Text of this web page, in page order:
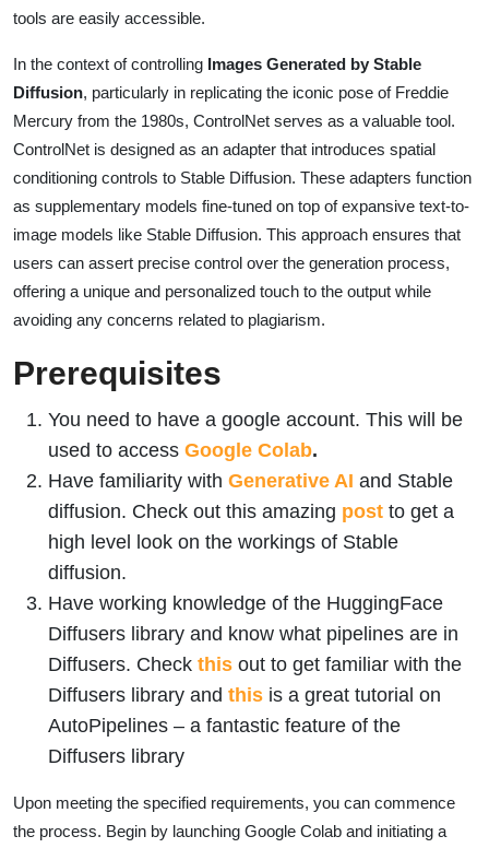
tools are easily accessible.
In the context of controlling Images Generated by Stable
Diffusion, particularly in replicating the iconic pose of Freddie
Mercury from the 1980s, ControlNet serves as a valuable tool.
ControlNet is designed as an adapter that introduces spatial
conditioning controls to Stable Diffusion. These adapters function
as supplementary models fine-tuned on top of expansive text-to-
image models like Stable Diffusion. This approach ensures that
users can assert precise control over the generation process,
offering a unique and personalized touch to the output while
avoiding any concerns related to plagiarism.
Prerequisites
You need to have a google account. This will be
used to access Google Colab.
Have familiarity with Generative AI and Stable
diffusion. Check out this amazing post to get a
high level look on the workings of Stable
diffusion.
Have working knowledge of the HuggingFace
Diffusers library and know what pipelines are in
Diffusers. Check this out to get familiar with the
Diffusers library and this is a great tutorial on
AutoPipelines – a fantastic feature of the
Diffusers library
Upon meeting the specified requirements, you can commence
the process. Begin by launching Google Colab and initiating a